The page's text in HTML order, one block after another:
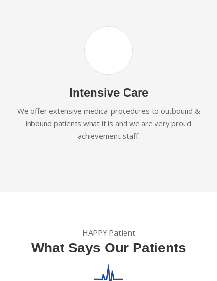
Intensive Care
We offer extensive medical procedures to outbound &
inbound patients what it is and we are very proud
achievement staff.
HAPPY Patient
What Says Our Patients